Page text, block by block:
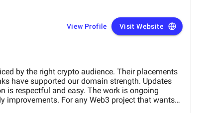
View Profile Visit Website
by the right crypto audience. Their placements
have supported our domain strength. Updates
is respectful and easy. The work is ongoing
improvements. For any Web3 project that wants
their services.